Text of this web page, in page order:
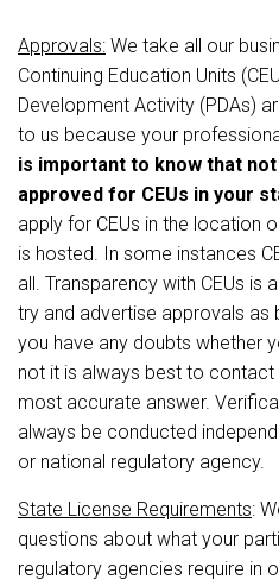
Approvals: We take all our
Continuing Education Units
Development Activity (PDAs)
to us because your
is important to know that
approved for CEUs in your
apply for CEUs in the location
is hosted. In some instances
all. Transparency with CEUs is
try and advertise approvals as
you have any doubts whether
not it is always best to
most accurate answer.
always be conducted
or national regulatory agency.
State License Requirements:
questions about what your
regulatory agencies require in